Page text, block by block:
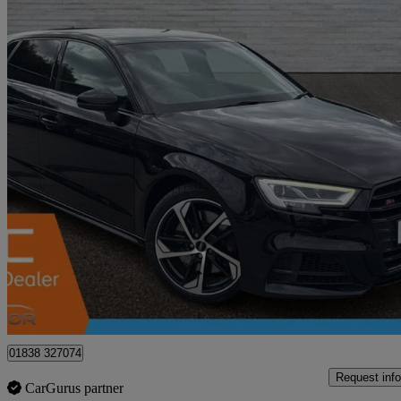
S3 Tfsi 300 Quattro Black Edition 5dr S Tronic 65,271 miles
Great
Waltham Abbey
01838 327074
CarGurus partner
Request info